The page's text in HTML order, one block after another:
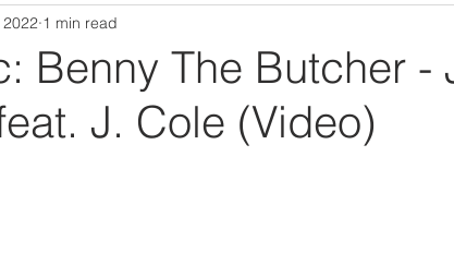
Media Spotify Playlists
Benny The Butcher -
J. Cole (Video)
1 min read